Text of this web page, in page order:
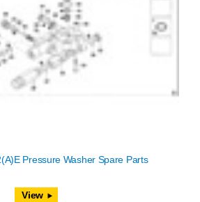
Pressure Washer Spare Parts
View